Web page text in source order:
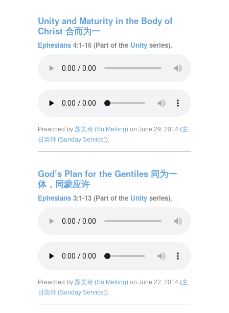
Unity and Maturity in the Body of
Christ 合而为一
Ephesians 4:1-16 (Part of the Unity series).
Preached by 苏美玲 (So Meiling) on June 29, 2014 (主
日崇拜 (Sunday Service)).
God’s Plan for the Gentiles 同为一
体，同蒙应许
Ephesians 3:1-13 (Part of the Unity series).
Preached by 苏美玲 (So Meiling) on June 22, 2014 (主
日崇拜 (Sunday Service)).